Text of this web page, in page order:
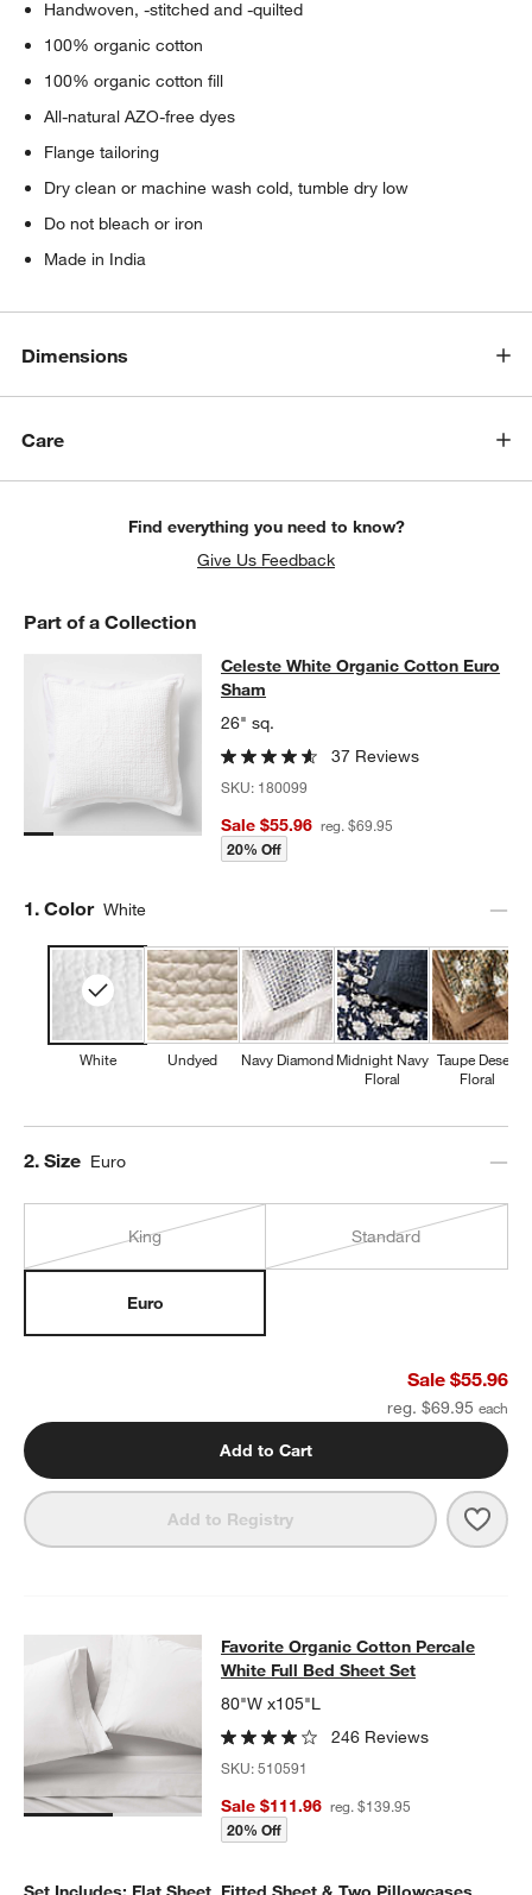
Handwoven, -stitched and -quilted
100% organic cotton
100% organic cotton fill
All-natural AZO-free dyes
Flange tailoring
Dry clean or machine wash cold, tumble dry low
Do not bleach or iron
Made in India
Dimensions
Care
Find everything you need to know?
Give Us Feedback
Part of a Collection
Celeste White Organic Cotton Euro
CELESTE WHITE ORGANIC COTTON EURO SHAMITEMS
Celeste White Organic Cotton Euro
Sham
26" sq.
37 Reviews
SKU: 180099
Sale $55.96 reg. $69.95
20% Off
Step
1. Color White
White Undyed Navy DiamondMidnight Navy
Floral
Taupe Desert
Floral
Step
2. Size Euro
King Standard
Euro
Sale $55.96
reg. $69.95
Add to Cart
Add to Registry
Favorite Organic Cotton Percale
SKIP ITEMS
FAVORITE ORGANIC COTTON PERCALE WHITE FULL BED
Favorite Organic Cotton Percale
White Full Bed Sheet Set
80"W x105"L
246 Reviews
SKU:510591
Sale $111.96 reg. $139.95
20% Off